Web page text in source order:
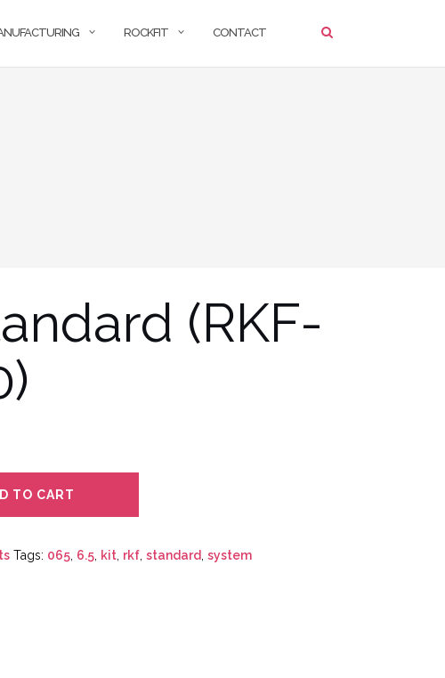
ROCKFIT CONTACT
(RKF-
TO CART
Tags: 065, 6.5, kit, rkf, standard system